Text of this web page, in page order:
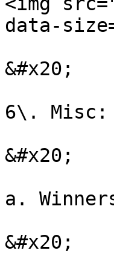
data-
&#x20;
6\. Misc:
&#x20;
a.
&#x20;